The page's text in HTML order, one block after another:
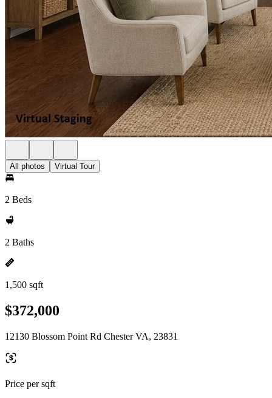
All photos Virtual Tour
2 Beds
2 Baths
1,500 sqft
$372,000
12130 Blossom Point Rd Chester VA, 23831
Price per sqft